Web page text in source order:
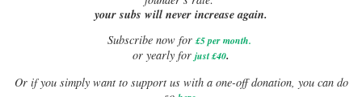
your subs will never increase again.
Subscribe now for £5 per month.
or yearly for just £40.
Or if you simply want to support us with a one-off donation, you can do